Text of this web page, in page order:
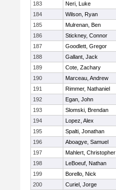
183
Neri, Luke
184
Wilson, Ryan
185
Mulrenan, Ben
186
Stickney, Connor
187
Goodlett, Gregor
188
Gallant, Jack
189
Cote, Zachary
190
Marceau, Andrew
191
Rimmer, Nathaniel
192
Egan, John
193
Slomski, Brendan
194
Lopez, Alex
195
Spalti, Jonathan
196
Aboagye, Samuel
197
Mahlert, Christopher
198
LeBoeuf, Nathan
199
Borello, Nick
200
Curiel, Jorge